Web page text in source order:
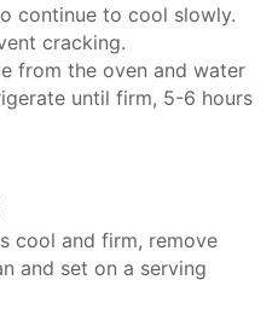
continue to cool slowly.
cracking.
from the oven and water
until firm, 5-6 hours
cool and firm, remove
and set on a serving